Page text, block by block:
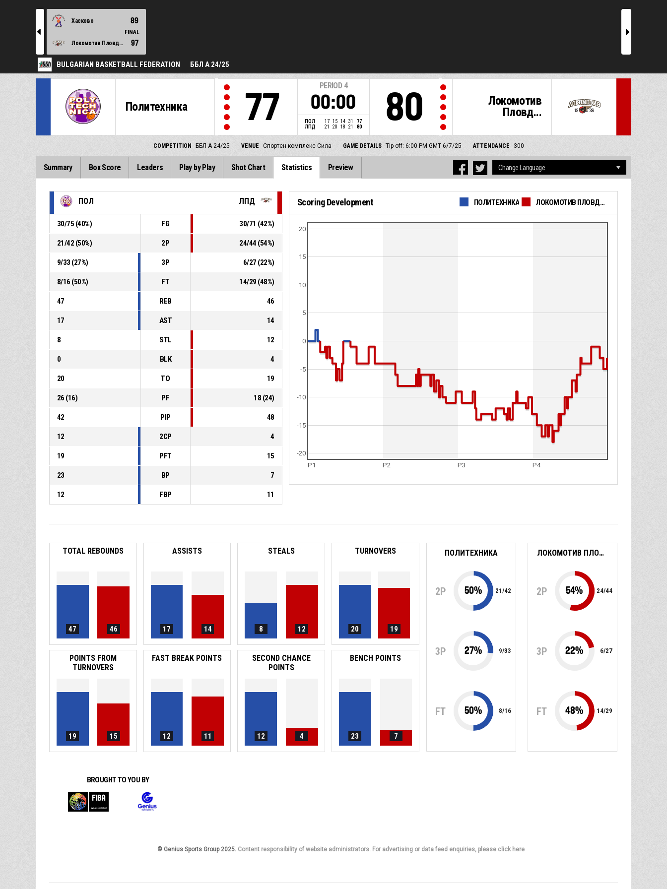
l
Хасково 89
FINAL
Локомотив Пловдив
97
r
BULGARIAN BASKETBALL FEDERATION ББЛ А 24/25
Политехника 77
PERIOD 4
00:00
ПОЛ 17 15 14 31
77
ЛПД
21 20 18 21 80
Локомотив
Пловд...
80
COMPETITION ББЛ А 24/25 VENUE Спортен комплекс Сила GAME DETAILS Tip off: 6:00 PM GMT 6/7/25 ATTENDANCE 300
Summary Box Score Leaders Play by Play Shot Chart Statistics Preview
ПОЛ ЛПД
30/75 (40%) FG 30/71 (42%)
21/42 (50%) 2P 24/44 (54%)
9/33 (27%) 3P 6/27 (22%)
8/16 (50%) FT 14/29 (48%)
47 REB 46
17 AST 14
8 STL 12
0 BLK 4
20 TO 19
26 (16) PF 18 (24)
42 PIP 48
12 2CP 4
19 PFT 15
23 BP 7
12 FBP 11
Scoring Development ПОЛИТЕХНИКА ЛОКОМОТИВ ПЛОВДИВ
P1 P2 P3 P4
0
5
10
15
20
-20
-15
-10
-5
TOTAL REBOUNDS
47 46
ASSISTS
17 14
STEALS
8 12
TURNOVERS
20 19
POINTS FROM
TURNOVERS
19 15
FAST BREAK POINTS
12 11
SECOND CHANCE
POINTS
12 4
BENCH POINTS
23 7
ПОЛИТЕХНИКА
2P 50% 21/42
3P 27% 9/33
FT 50% 8/16
ЛОКОМОТИВ ПЛОВДИВ
2P 54% 24/44
3P 22% 6/27
FT 48% 14/29
BROUGHT TO YOU BY
© Genius Sports Group 2025. Content responsibility of website administrators. For advertising or data feed enquiries, please click here